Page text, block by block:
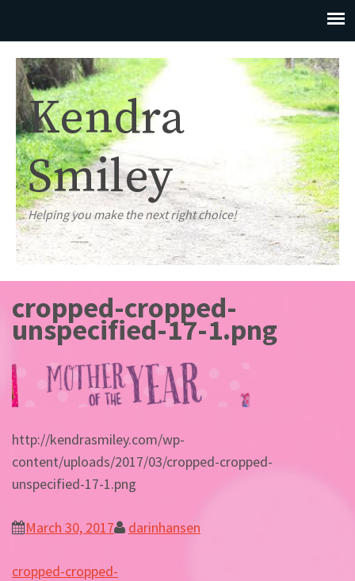
Kendra
Smiley
Helping you make the next right choice!
cropped-cropped-
unspecified-17-1.png
http://kendrasmiley.com/wp-
content/uploads/2017/03/cropped-cropped-
unspecified-17-1.png
March 30, 2017 darinhansen
Post
cropped-cropped-